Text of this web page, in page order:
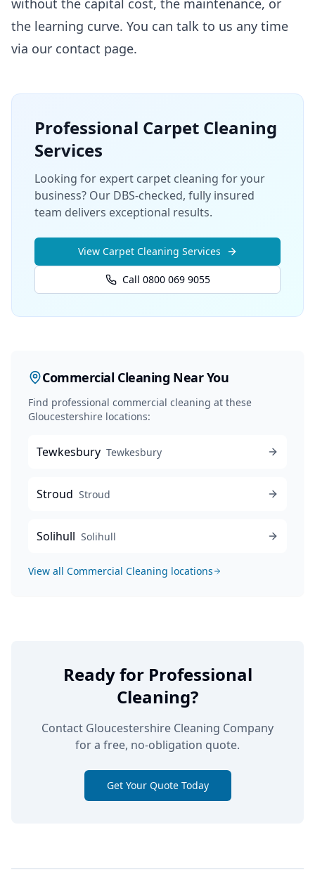
without the capital cost, the maintenance, or
the learning curve. You can talk to us any time
via our contact page.
Professional Carpet Cleaning
Services
Looking for expert carpet cleaning for your
business? Our DBS-checked, fully insured
team delivers exceptional results.
View Carpet Cleaning Services
Call 0800 069 9055
Commercial Cleaning Near You
Find professional commercial cleaning at these
Gloucestershire locations:
Tewkesbury Tewkesbury
Stroud Stroud
Solihull Solihull
View all Commercial Cleaning locations
Ready for Professional
Cleaning?
Contact Gloucestershire Cleaning Company
for a free, no-obligation quote.
Get Your Quote Today